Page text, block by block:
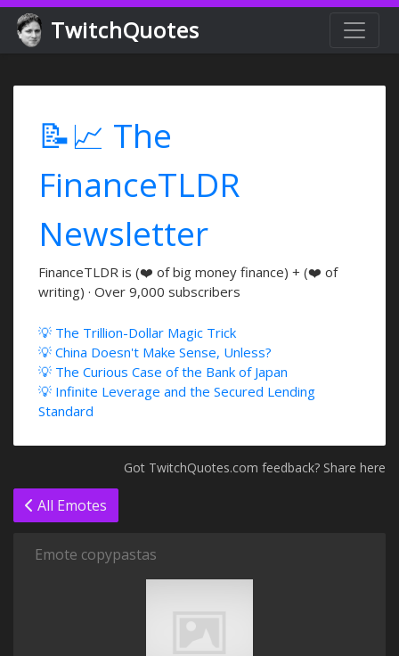
TwitchQuotes
📝📈 The
FinanceTLDR
Newsletter
FinanceTLDR is (❤️ of big money finance) + (❤️ of
writing) · Over 9,000 subscribers
💡 The Trillion-Dollar Magic Trick
💡 China Doesn't Make Sense, Unless?
💡 The Curious Case of the Bank of Japan
💡 Infinite Leverage and the Secured Lending
Standard
Got TwitchQuotes.com feedback? Share here
All Emotes
Emote copypastas